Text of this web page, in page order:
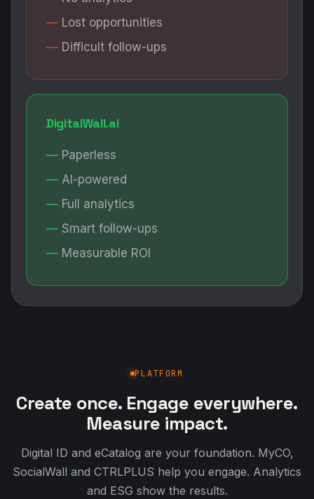
Lost opportunities
Difficult follow-ups
DigitalWall.ai
Paperless
AI-powered
Full analytics
Smart follow-ups
Measurable ROI
PLATFORM
Create once. Engage everywhere.
Measure impact.
Digital ID and eCatalog are your foundation. MyCO,
SocialWall and CTRLPLUS help you engage. Analytics
and ESG show the results.